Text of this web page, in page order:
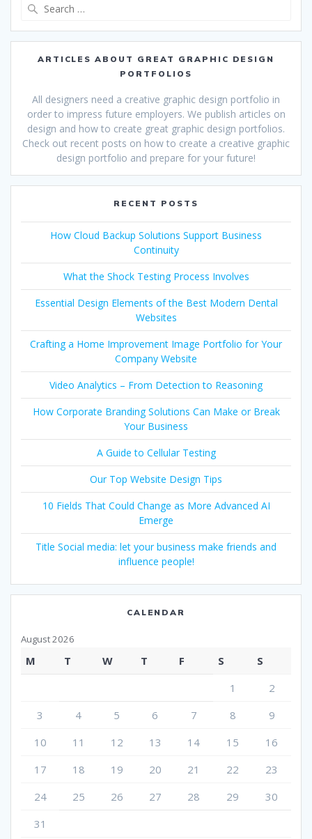
ARTICLES ABOUT GREAT GRAPHIC DESIGN
PORTFOLIOS
All designers need a creative graphic design portfolio in
order to impress future employers. We publish articles on
design and how to create great graphic design portfolios.
Check out recent posts on how to create a creative graphic
design portfolio and prepare for your future!
RECENT POSTS
How Cloud Backup Solutions Support Business
Continuity
What the Shock Testing Process Involves
Essential Design Elements of the Best Modern Dental
Websites
Crafting a Home Improvement Image Portfolio for Your
Company Website
Video Analytics – From Detection to Reasoning
How Corporate Branding Solutions Can Make or Break
Your Business
A Guide to Cellular Testing
Our Top Website Design Tips
10 Fields That Could Change as More Advanced AI
Emerge
Title Social media: let your business make friends and
influence people!
CALENDAR
August 2026
M T W T F S
S
1
2
3
4 5 6 7 8
9
10
11 12 13 14 15
16
17
18 19 20 21 22
23
24
25 26 27 28 29
30
31